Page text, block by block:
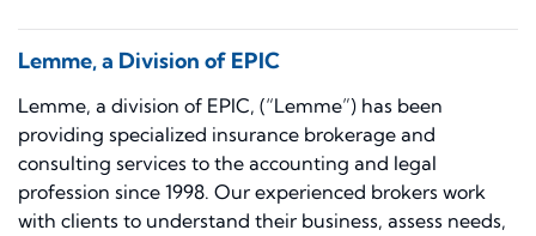
Lemme, a Division of EPIC
Lemme, a division of EPIC, (“Lemme”) has been
providing specialized insurance brokerage and
consulting services to the accounting and legal
profession since 1998. Our experienced brokers work
with clients to understand their business, assess needs,